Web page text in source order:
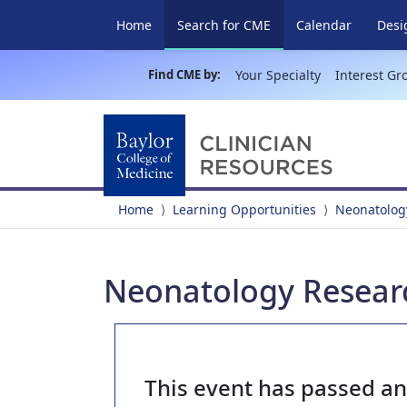
Home Search for CME (current)
Calendar
Find CME by: Your Specialty Interest
Home Learning Opportunities
Neonatology
This event has passed